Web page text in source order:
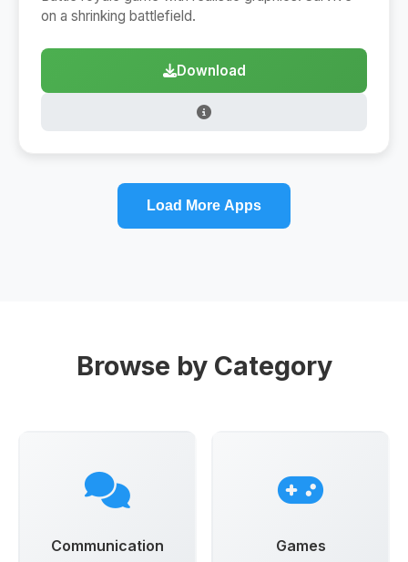
on a shrinking battlefield.
Download
Load More Apps
Browse by Category
Communication Games